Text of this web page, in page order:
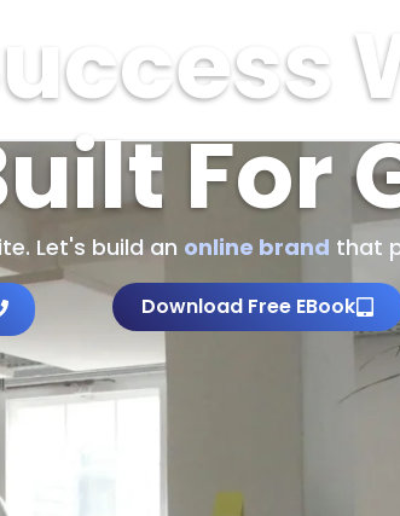
For
Let's build an online brand that
Download Free EBook